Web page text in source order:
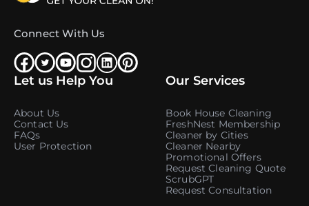
Connect With Us
Let us Help You
About Us
Contact Us
FAQs
User Protection
Our Services
Book House Cleaning
FreshNest Membership
Cleaner by Cities
Cleaner Nearby
Promotional Offers
Request Cleaning Quote
ScrubGPT
Request Consultation